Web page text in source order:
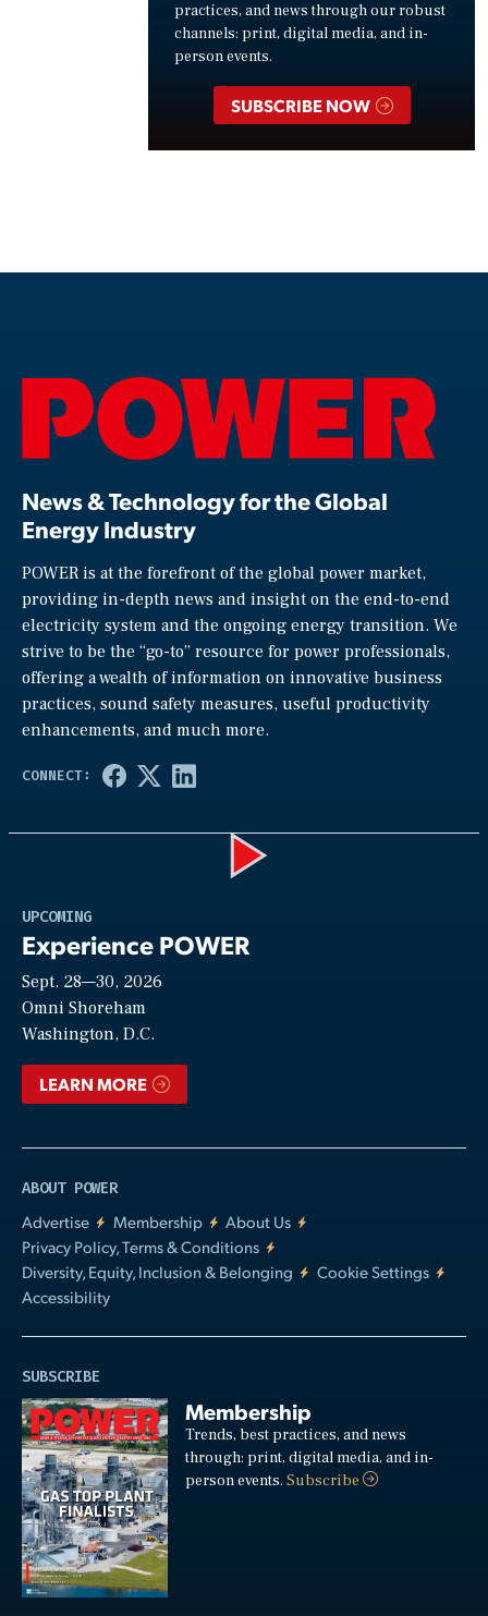
practices, and news through our robust
channels: print, digital media, and in-
person events.
SUBSCRIBE NOW
News & Technology for the Global
Energy Industry
POWER is at the forefront of the global power market,
providing in-depth news and insight on the end-to-end
electricity system and the ongoing energy transition. We
strive to be the “go-to” resource for power professionals,
offering a wealth of information on innovative business
practices, sound safety measures, useful productivity
enhancements, and much more.
UPCOMING
Experience POWER
Sept. 28—30, 2026
Omni Shoreham
Washington, D.C.
LEARN MORE
ABOUT POWER
Advertise
Membership
About Us
Privacy Policy, Terms & Conditions
Diversity, Equity, Inclusion & Belonging
Cookie Settings
Accessibility
SUBSCRIBE
Membership
Trends, best practices, and news
through: print, digital media, and in-
person events.Subscribe